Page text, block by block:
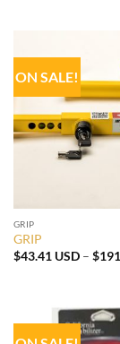
ON SALE!
GRIP
GRIP
$43.41 USD – $